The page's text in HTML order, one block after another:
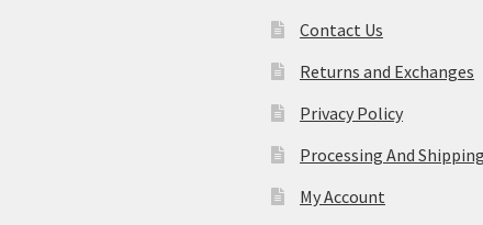
Contact Us
Returns and Exchanges
Privacy Policy
Processing And Shipping
My Account